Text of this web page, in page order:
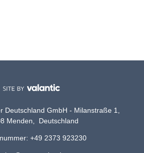
Deutschland GmbH - Milanstraße 1,
Menden, Deutschland
+49 2373 923230